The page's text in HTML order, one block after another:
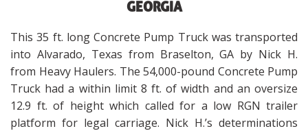
GEORGIA
This 35 ft. long Concrete Pump Truck was transported
into Alvarado, Texas from Braselton, GA by Nick H.
from Heavy Haulers. The 54,000-pound Concrete Pump
Truck had a within limit 8 ft. of width and an oversize
12.9 ft. of height which called for a low RGN trailer
platform for legal carriage. Nick H.’s determinations